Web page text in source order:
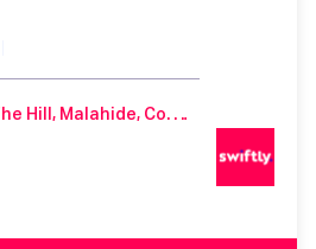
18 Broomfield Mews, The Hill, Malahide, Co. Dublin, K36 X462